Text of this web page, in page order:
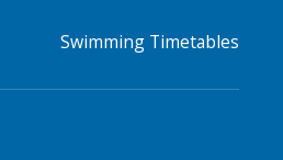
Swimming Timetables